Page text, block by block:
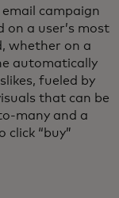
campaign
a user’s most
whether on a
automatically
fueled by
that can be
many and a
“buy”